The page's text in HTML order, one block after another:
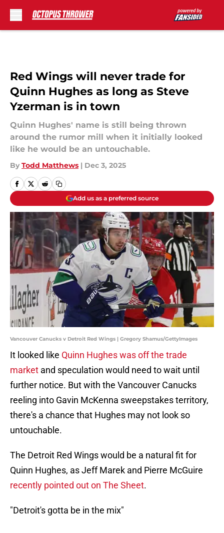
Red Wings will never trade for
Quinn Hughes as long as Steve
Yzerman is in town
Quinn Hughes' name is still being thrown
around the rumor mill when it initially looked
like he would be an untouchable.
By Todd Matthews | Dec 3, 2025
Add us as a preferred source
Vancouver Canucks v Detroit Red Wings | Gregory Shamus/GettyImages
It looked like Quinn Hughes was off the trade
market and speculation would need to wait until
further notice. But with the Vancouver Canucks
reeling into Gavin McKenna sweepstakes territory,
there's a chance that Hughes may not look so
untouchable.
The Detroit Red Wings would be a natural fit for
Quinn Hughes, as Jeff Marek and Pierre McGuire
recently pointed out on The Sheet.
"Detroit's gotta be in the mix"